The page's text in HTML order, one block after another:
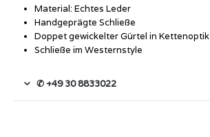
Material: Echtes Leder
Handgeprägte Schließe
Doppet gewickelter Gürtel in Kettenoptik
Schließe im Westernstyle
✆ +49 30 8833022